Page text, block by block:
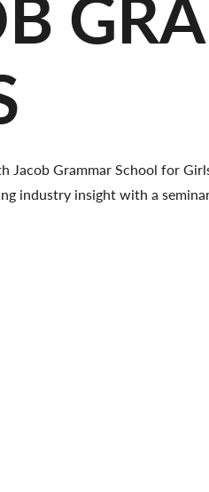
Grammar School for
industry insight with a